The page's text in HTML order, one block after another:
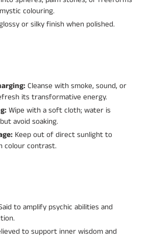
colouring.
or silky finish when polished.
Cleanse with smoke, sound, or
its transformative energy.
Wipe with a soft cloth; water is
avoid soaking.
Keep out of direct sunlight to
colour contrast.
to amplify psychic abilities and
to support inner wisdom and